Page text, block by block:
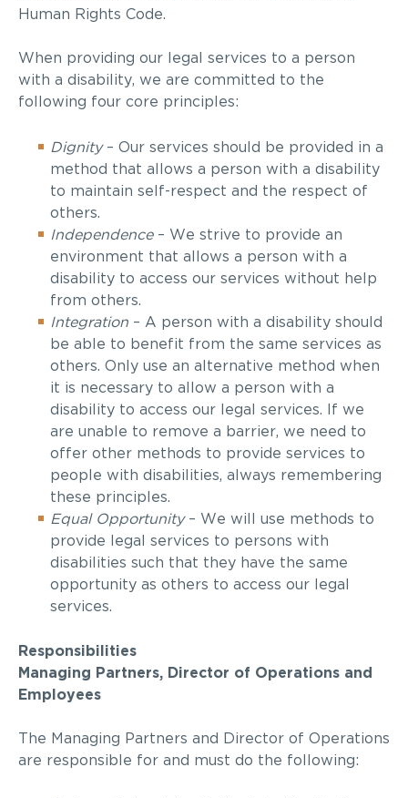
Human Rights Code.
When providing our legal services to a person
with a disability, we are committed to the
following four core principles:
Dignity – Our services should be provided in a
method that allows a person with a disability
to maintain self-respect and the respect of
others.
Independence– We strive to provide an
environment that allows a person with a
disability to access our services without help
from others.
Integration – A person with a disability should
be able to benefit from the same services as
others. Only use an alternative method when
it is necessary to allow a person with a
disability to access our legal services. If we
are unable to remove a barrier, we need to
offer other methods to provide services to
people with disabilities, always remembering
these principles.
Equal Opportunity– We will use methods to
provide legal services to persons with
disabilities such that they have the same
opportunity as others to access our legal
services.
Responsibilities
Managing Partners, Director of Operations and
Employees
The Managing Partners and Director of Operations
are responsible for and must do the following: